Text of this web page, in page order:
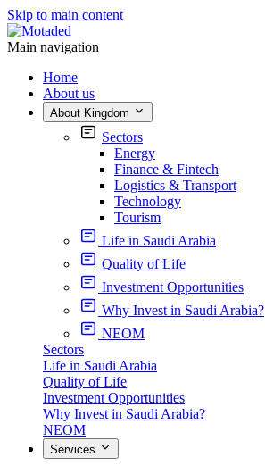
Skip to main content
Main navigation
Home
About us
About Kingdom
Sectors
Energy
Finance & Fintech
Logistics & Transport
Technology
Tourism
Life in Saudi Arabia
Quality of Life
Investment Opportunities
Why Invest in Saudi Arabia?
NEOM
Sectors
Life in Saudi Arabia
Quality of Life
Investment Opportunities
Why Invest in Saudi Arabia?
NEOM
Services